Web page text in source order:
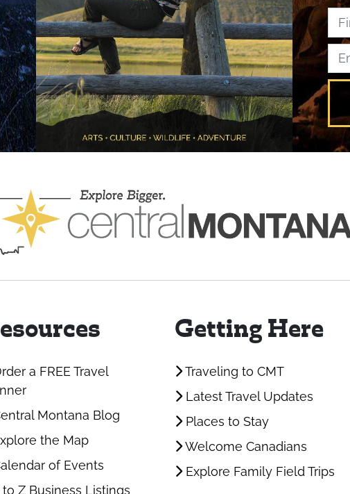
a FREE Travel
Montana Blog
the Map
of Events
Z Business Listings
Getting Here
Traveling to CMT
Latest Travel Updates
Places to Stay
Welcome Canadians
Explore Family Field Trips